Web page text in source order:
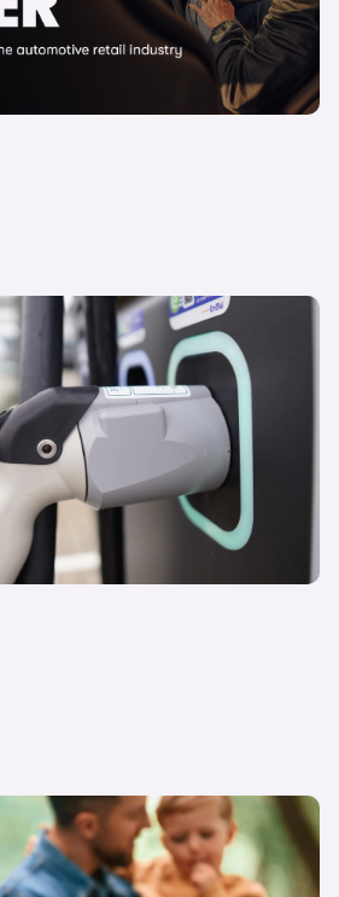
future: why environmental
amongst consumers?